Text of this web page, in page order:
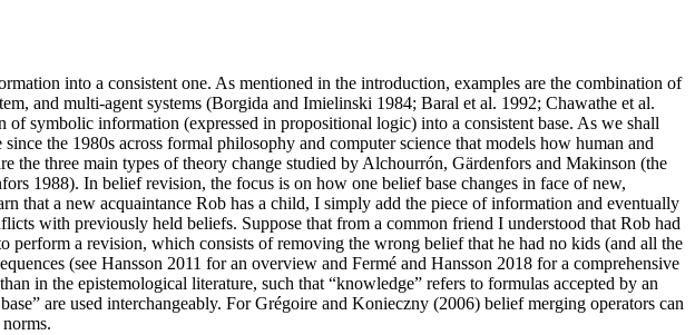
into a consistent one. As mentioned in the introduction, examples are the combination of
and multi-agent systems (Borgida and Imielinski 1984; Baral et al. 1992; Chawathe et al.
of symbolic information (expressed in propositional logic) into a consistent base. As we shall
the 1980s across formal philosophy and computer science that models how human and
the three main types of theory change studied by Alchourrón, Gärdenfors and Makinson (the
1988). In belief revision, the focus is on how one belief base changes in face of new,
that a new acquaintance Rob has a child, I simply add the piece of information and eventually
with previously held beliefs. Suppose that from a common friend I understood that Rob had
a revision, which consists of removing the wrong belief that he had no kids (and all the
(see Hansson 2011 for an overview and Fermé and Hansson 2018 for a comprehensive
in the epistemological literature, such that “knowledge” refers to formulas accepted by an
are used interchangeably. For Grégoire and Konieczny (2006) belief merging operators can